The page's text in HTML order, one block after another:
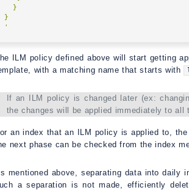
'
ILM policy defined above will start getting
with a matching name that starts with
If an ILM policy is changed later (ex:
the changes will be applied immediately to
an index that an ILM policy is applied to,
next phase can be checked from the index
mentioned above, separating data into daily
a separation is not made, efficiently